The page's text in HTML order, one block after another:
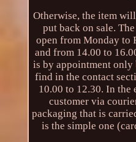
Otherwise, the item
put back on sale.
open from Monday to
and from 14.00 to
is by appointment
find in the contact
10.00 to 12.30. In
customer via
packaging that is
is the simple one